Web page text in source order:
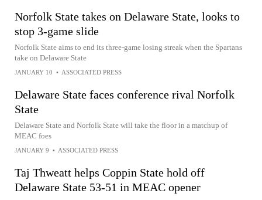
Norfolk State takes on Delaware State, looks to
stop 3-game slide
Norfolk State aims to end its three-game losing streak when the Spartans
take on Delaware State
JANUARY 10 • ASSOCIATED PRESS
Delaware State faces conference rival Norfolk
State
Delaware State and Norfolk State will take the floor in a matchup of
MEAC foes
JANUARY 9 • ASSOCIATED PRESS
Taj Thweatt helps Coppin State hold off
Delaware State 53-51 in MEAC opener